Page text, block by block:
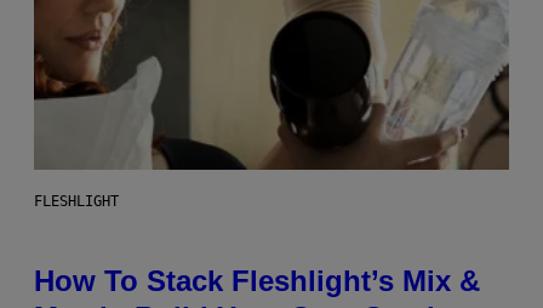
FLESHLIGHT
How To Stack Fleshlight’s Mix &